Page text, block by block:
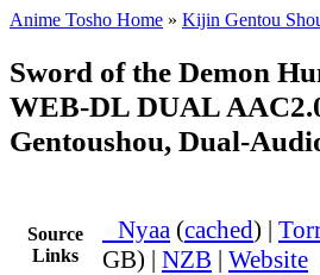
Anime Tosho Home » Kijin Gentou
Sword of the Demon
WEB-DL DUAL
Gentoushou, Dual-
Source
Links
Nyaa (cached) |
GB) | NZB | Website